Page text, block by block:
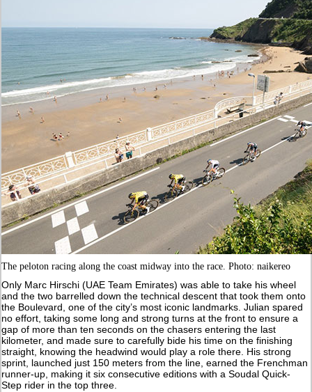
The peloton racing along the coast midway into the race. Photo: naikereo
Only Marc Hirschi (UAE Team Emirates) was able to take his wheel
and the two barrelled down the technical descent that took them onto
the Boulevard, one of the city’s most iconic landmarks. Julian spared
no effort, taking some long and strong turns at the front to ensure a
gap of more than ten seconds on the chasers entering the last
kilometer, and made sure to carefully bide his time on the finishing
straight, knowing the headwind would play a role there. His strong
sprint, launched just 150 meters from the line, earned the Frenchman
runner-up, making it six consecutive editions with a Soudal Quick-
Step rider in the top three.